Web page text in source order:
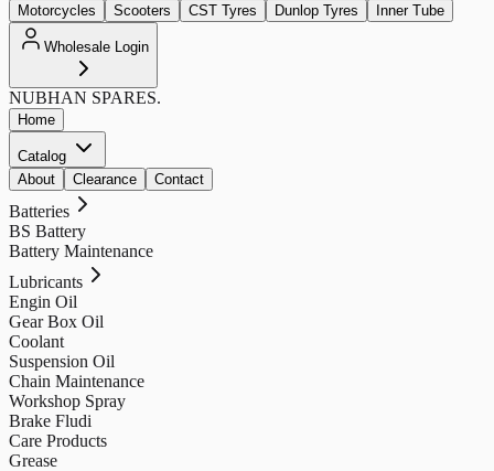
Motorcycles Scooters CST Tyres Dunlop Tyres Inner Tube
Wholesale Login
NUBHAN SPARES.
Home
Catalog
About
Clearance Contact
Batteries
BS Battery
Battery Maintenance
Lubricants
Engin Oil
Gear Box Oil
Coolant
Suspension Oil
Chain Maintenance
Workshop Spray
Brake Fludi
Care Products
Grease